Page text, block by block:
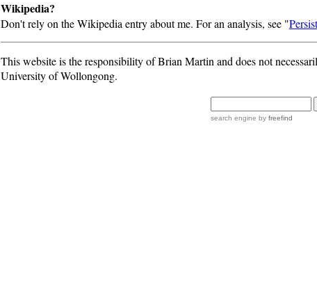
Wikipedia?
Don't rely on the Wikipedia entry about me. For an analysis, see "
This website is the responsibility of Brian Martin and does not
University of Wollongong.
search engine by freefind